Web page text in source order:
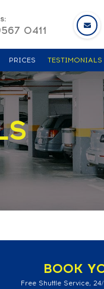
0411
PRICES TESTIMONIALS
BOOK
Free Shuttle Service,